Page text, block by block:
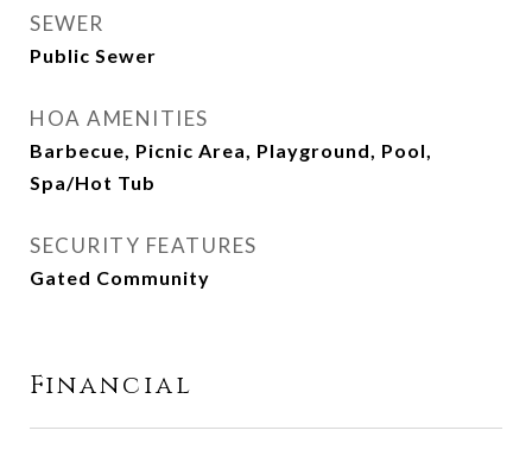
SEWER
Public Sewer
HOA AMENITIES
Barbecue, Picnic Area, Playground, Pool,
Spa/Hot Tub
SECURITY FEATURES
Gated Community
Financial